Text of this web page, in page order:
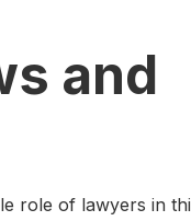
and
role of lawyers in